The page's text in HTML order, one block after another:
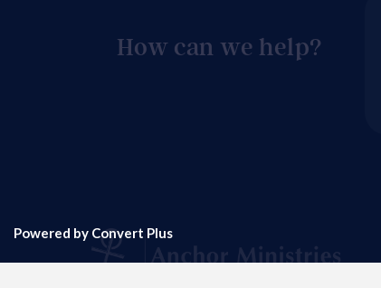
How can we help?
Powered by Convert Plus